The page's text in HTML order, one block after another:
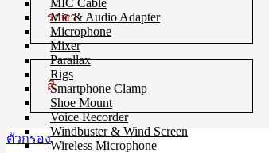
MIC Cable
Mic & Audio Adapter
Microphone
Mixer
Parallax
Rigs
Smartphone Clamp
Shoe Mount
Voice Recorder
Windbuster & Wind Screen
Wireless Microphone
ราคา
สี
ตัวกรอง